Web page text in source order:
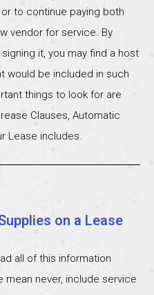
to continue paying both
vendor for service. By
it, you may find a host
would be included in such
things to look for are
Clauses, Automatic
Lease includes.
on a Lease
all of this information
mean never, include service